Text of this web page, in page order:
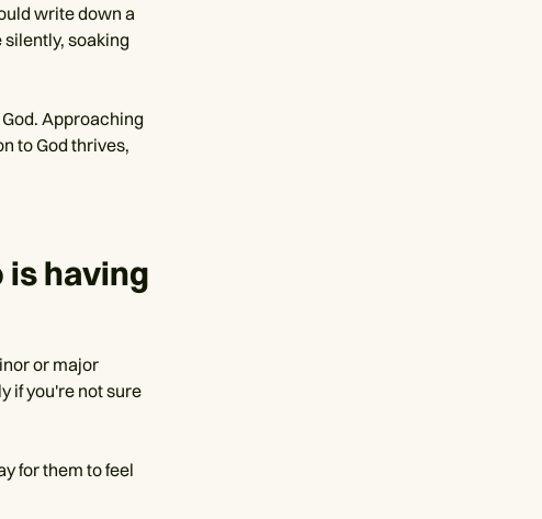
write down a
silently, soaking
Approaching
to God thrives,
is having
or major
if you're not sure
for them to feel